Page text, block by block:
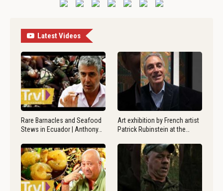
Latest Videos
Rare Barnacles and Seafood
Stews in Ecuador | Anthony…
Art exhibition by French artist
Patrick Rubinstein at the…